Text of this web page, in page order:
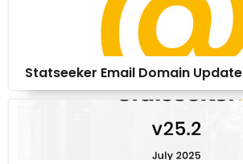
Statseeker Email Domain Update